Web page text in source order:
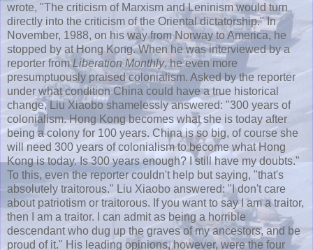
wrote, "The criticism of Marxism and Leninism would turn
directly into the criticism of the Oriental dictatorship." In
November, 1988, on his way from Norway to America, he
stopped by atHong Kong. When he was interviewed by a
reporter fromLiberation Monthly, he even more
presumptuously praised colonialism. Asked by the reporter
under what condition China could have a true historical
change, Liu Xiaobo shamelessly answered: "300 years of
colonialism.Hong Kong becomes what she is today after
being a colony for 100 years. China is so big, of course she
will need 300 years of colonialism to become what Hong
Kong is today. Is 300 years enough? I still have my doubts."
To this, even the reporter couldn't help but saying, "that's
absolutely traitorous." Liu Xiaobo answered: "I don't care
about patriotism or traitorous. If you want to say I am a traitor,
then I am a traitor. I can admit as being a horrible
descendant who dug up the graves of my ancestors, and be
proud of it." His leading opinions, however, were the four